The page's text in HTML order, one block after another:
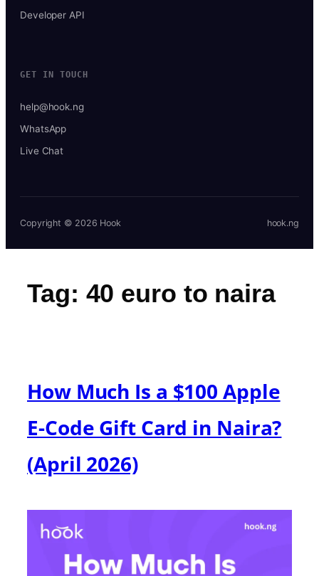
Developer API
GET IN TOUCH
help@hook.ng
WhatsApp
Live Chat
Copyright © 2026 Hook hook.ng
Tag: 40 euro to naira
How Much Is a $100 Apple
E-Code Gift Card in Naira?
(April 2026)